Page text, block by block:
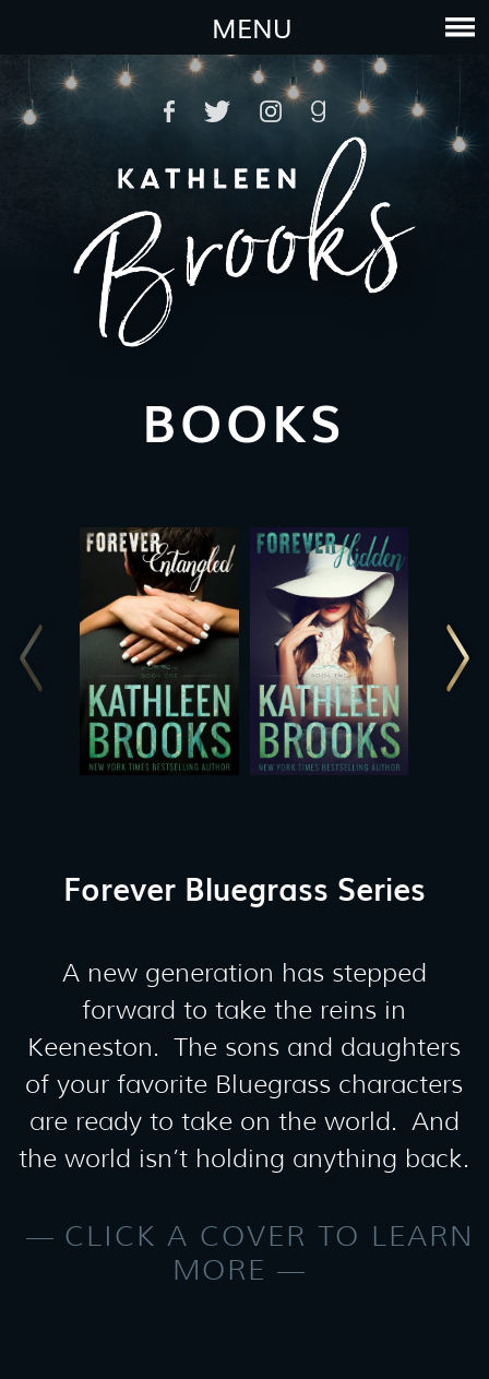
MENU
BOOKS
Forever Bluegrass Series
A new generation has stepped
forward to take the reins in
Keeneston. The sons and daughters
of your favorite Bluegrass characters
are ready to take on the world. And
the world isn’t holding anything back.
CLICK A COVER TO LEARN
MORE